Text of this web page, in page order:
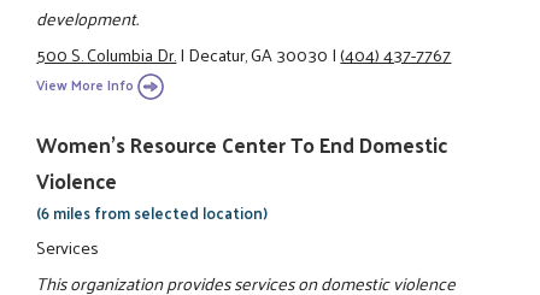
development.
500 S. Columbia Dr.|Decatur, GA 30030|(404) 437-7767
View More Info
Women's Resource Center To End Domestic
Violence
(6 miles from selected location)
Services
This organization provides services on domestic violence